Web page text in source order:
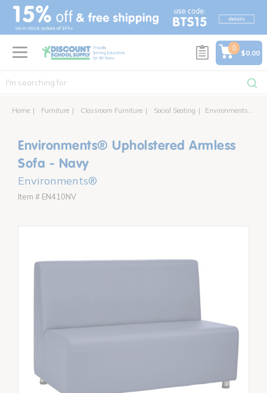
text.skipToContent
text.skipToNavigation
0
$0.00
Home Furniture Classroom Furniture Social Seating Environments® Upholstered Armless Sofa
Environments® Upholstered Armless
Sofa - Navy
Environments®
Item # EN410NV